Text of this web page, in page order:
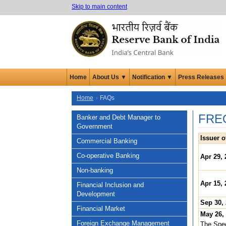
Skip to main content
Home About Us ▼ Notification ▼ Press Releases
Home FAQs
Banker and Debt Manager to
Government
Commercial Banking
Co-operative Banking
Non-banking
Financial Inclusion and
Development
Financial Market
Foreign Exchange Management
Issuer
Apr 29,
Apr 15,
Sep 30,
May 26,
The